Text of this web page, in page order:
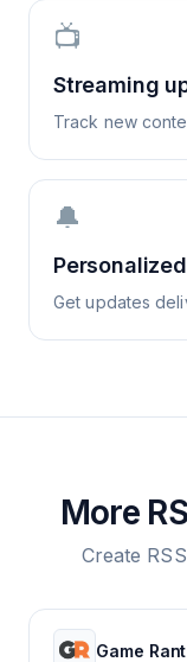
📺
Streaming
Track new
🔔
Get updates
More
Create
Game Rant